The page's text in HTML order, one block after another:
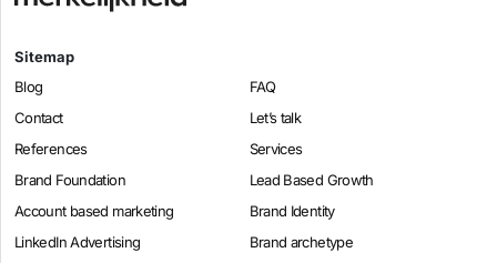
Sitemap
Blog
FAQ
Contact
Let’s talk
References
Services
Brand Foundation
Lead Based Growth
Account based marketing
Brand Identity
LinkedIn Advertising
Brand archetype